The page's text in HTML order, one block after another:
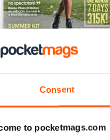
Consent
to pocketmags.com
July 2026
Add to Cart